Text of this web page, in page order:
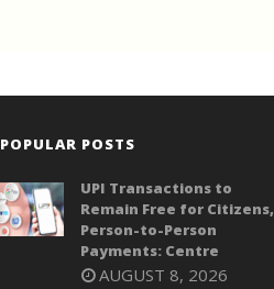
POPULAR POSTS
UPI Transactions to
Remain Free for Citizens,
Person-to-Person
Payments: Centre
AUGUST 8, 2026